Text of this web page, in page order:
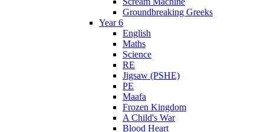
Groundbreaking Greeks
Year 6
English
Maths
Science
RE
Jigsaw (PSHE)
PE
Maafa
Frozen Kingdom
A Child's War
Blood Heart